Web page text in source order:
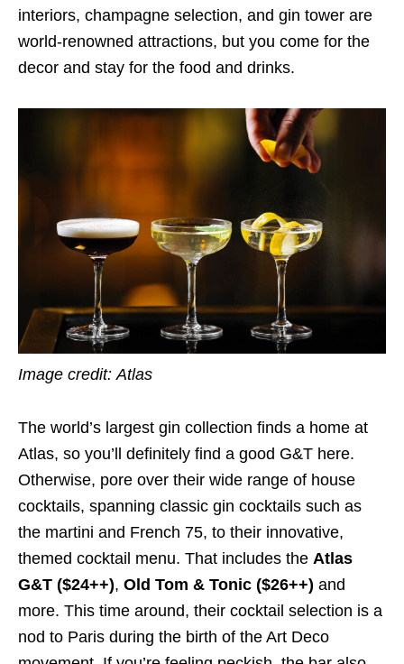
interiors, champagne selection, and gin tower are
world-renowned attractions, but you come for the
decor and stay for the food and drinks.
Image credit: Atlas
The world’s largest gin collection finds a home at
Atlas, so you’ll definitely find a good G&T here.
Otherwise, pore over their wide range of house
cocktails, spanning classic gin cocktails such as
the martini and French 75, to their innovative,
themed cocktail menu. That includes the Atlas
G&T ($24++), Old Tom & Tonic ($26++) and
more. This time around, their cocktail selection is a
nod to Paris during the birth of the Art Deco